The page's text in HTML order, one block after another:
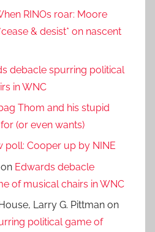
RINOs roar: Moore
& desist* on nascent
debacle spurring political
in WNC
Thom and his stupid
(or even wants)
poll: Cooper up by NINE
on Edwards debacle
of musical chairs in WNC
Larry G. Pittman on
political game of